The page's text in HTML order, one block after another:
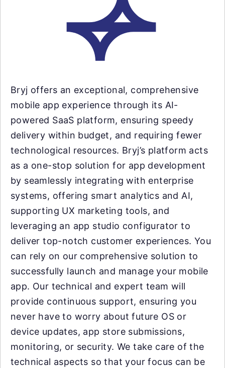
Bryj offers an exceptional, comprehensive
mobile app experience through its AI-
powered SaaS platform, ensuring speedy
delivery within budget, and requiring fewer
technological resources. Bryj’s platform acts
as a one-stop solution for app development
by seamlessly integrating with enterprise
systems, offering smart analytics and AI,
supporting UX marketing tools, and
leveraging an app studio configurator to
deliver top-notch customer experiences. You
can rely on our comprehensive solution to
successfully launch and manage your mobile
app. Our technical and expert team will
provide continuous support, ensuring you
never have to worry about future OS or
device updates, app store submissions,
monitoring, or security. We take care of the
technical aspects so that your focus can be